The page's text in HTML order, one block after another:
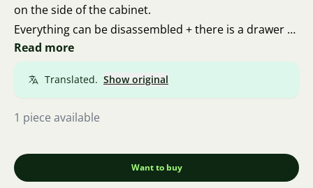
on the side of the cabinet.
Everything can be disassembled + there is a drawer at
the bottom. Included is everything shown in the
Read more
Translated. Show original
1 piece available
Want to buy